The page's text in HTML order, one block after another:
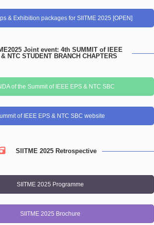
& Exhibition packages for SIITME 2025 [OPEN]
Joint event: 4th SUMMIT of IEEE
NTC STUDENT BRANCH CHAPTERS
of the Summit of IEEE EPS & NTC SBC
of IEEE EPS & NTC SBC website
SIITME 2025 Retrospective
SIITME 2025 Programme
SIITME 2025 Brochure